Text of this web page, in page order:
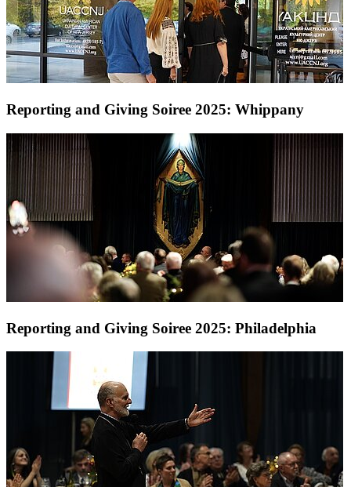
Reporting and Giving Soiree 2025: Whippany
Reporting and Giving Soiree 2025: Philadelphia